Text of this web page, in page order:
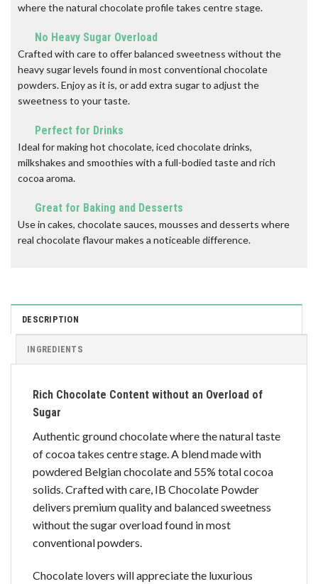
where the natural chocolate profile takes centre stage.
No Heavy Sugar Overload
Crafted with care to offer balanced sweetness without the
heavy sugar levels found in most conventional chocolate
powders. Enjoy as it is, or add extra sugar to adjust the
sweetness to your taste.
Perfect for Drinks
Ideal for making hot chocolate, iced chocolate drinks,
milkshakes and smoothies with a full-bodied taste and rich
cocoa aroma.
Great for Baking and Desserts
Use in cakes, chocolate sauces, mousses and desserts where
real chocolate flavour makes a noticeable difference.
DESCRIPTION
INGREDIENTS
Rich Chocolate Content without an Overload of
Sugar
Authentic ground chocolate where the natural taste
of cocoa takes centre stage. A blend made with
powdered Belgian chocolate and 55% total cocoa
solids. Crafted with care, IB Chocolate Powder
delivers premium quality and balanced sweetness
without the sugar overload found in most
conventional powders.
Chocolate lovers will appreciate the luxurious